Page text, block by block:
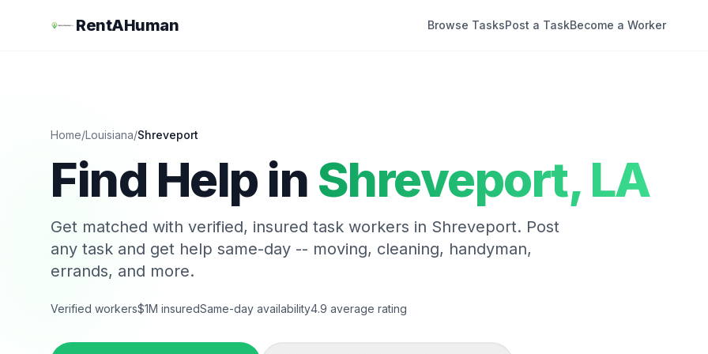
RentAHuman Browse TasksPost a TaskBecome a Worker
Home/Louisiana/Shreveport
Find Help in Shreveport, LA
Get matched with verified, insured task workers in Shreveport. Post
any task and get help same-day -- moving, cleaning, handyman,
errands, and more.
Verified workers$1M insuredSame-day availability4.9 average rating